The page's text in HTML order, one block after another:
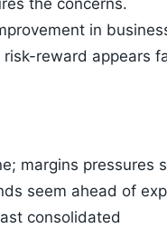
the concerns.
in
reward appears
margins pressures
seem ahead of
consolidated